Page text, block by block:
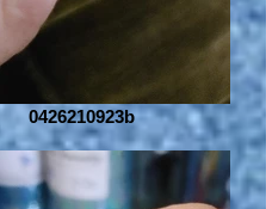
0426210923b